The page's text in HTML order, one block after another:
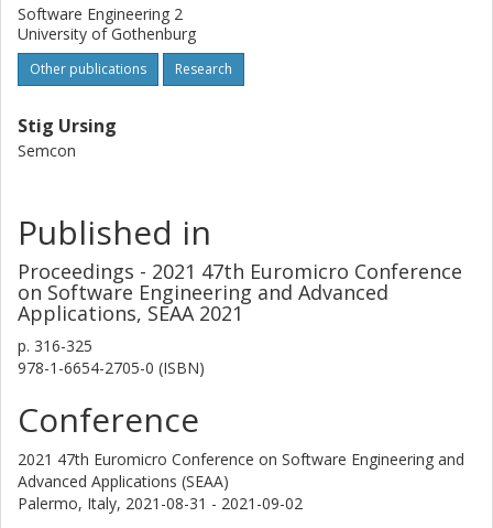
Software Engineering 2
University of Gothenburg
Other publications Research
Stig Ursing
Semcon
Published in
Proceedings - 2021 47th Euromicro Conference
on Software Engineering and Advanced
Applications, SEAA 2021
p. 316-325
978-1-6654-2705-0 (ISBN)
Conference
2021 47th Euromicro Conference on Software Engineering and
Advanced Applications (SEAA)
Palermo, Italy, 2021-08-31 - 2021-09-02